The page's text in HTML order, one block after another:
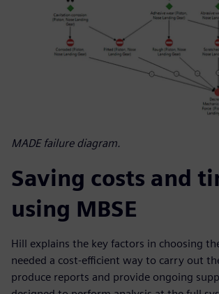
MADE failure diagram.
Saving costs and
using MBSE
Hill explains the key factors in choosing
needed a cost-efficient way to carry out
produce reports and provide ongoing